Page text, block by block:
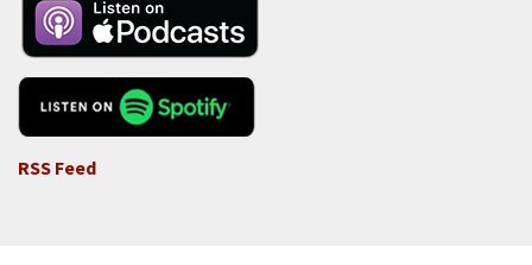
RSS Feed